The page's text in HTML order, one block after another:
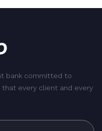
bank committed to
that every client and every